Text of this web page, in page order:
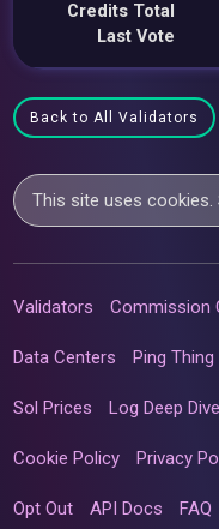
Credits Total
Last Vote
Back to All Validators
This site uses
Validators Commission
Data Centers Ping Thing
Sol Prices Log Deep
Cookie Policy Privacy
Opt Out API Docs FAQ